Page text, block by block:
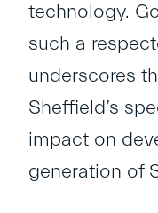
technology.
such a
underscores
Sheffield’s
impact on
generation of